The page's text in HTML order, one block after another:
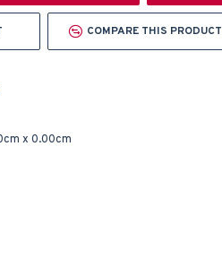
x 0.00cm
COMPARE THIS PRODUCT